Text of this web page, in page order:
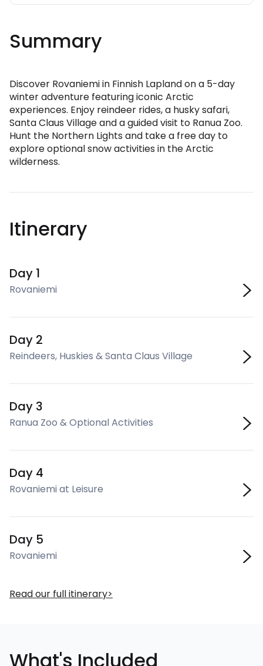
Summary
Discover Rovaniemi in Finnish Lapland on a 5-day
winter adventure featuring iconic Arctic
experiences. Enjoy reindeer rides, a husky safari,
Santa Claus Village and a guided visit to Ranua Zoo.
Hunt the Northern Lights and take a free day to
explore optional snow activities in the Arctic
wilderness.
Itinerary
Day 1
Rovaniemi
Day 2
Reindeers, Huskies & Santa Claus Village
Day 3
Ranua Zoo & Optional Activities
Day 4
Rovaniemi at Leisure
Day 5
Rovaniemi
Read our full itinerary
What's Included